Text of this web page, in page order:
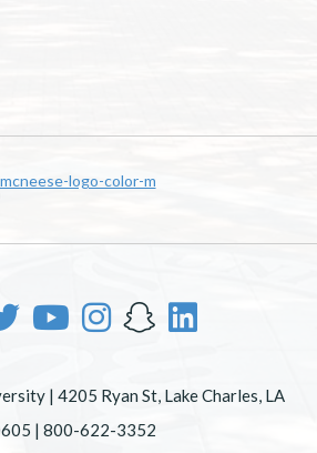
| 4205 Ryan St, Lake Charles, LA
| 800-622-3352